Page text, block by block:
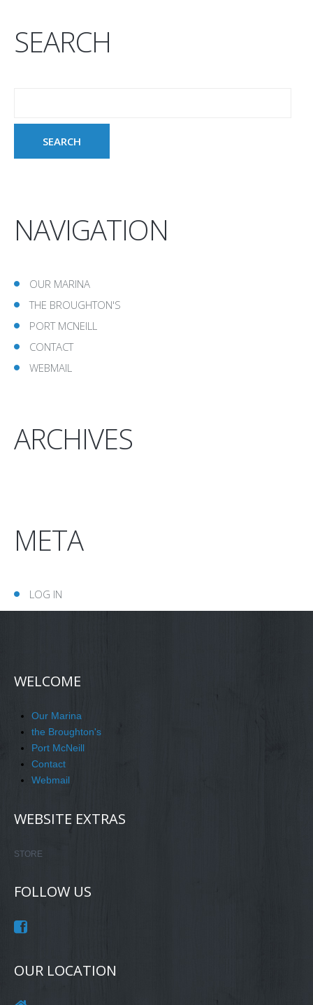
SEARCH
NAVIGATION
OUR MARINA
THE BROUGHTON'S
PORT MCNEILL
CONTACT
WEBMAIL
ARCHIVES
META
LOG IN
WELCOME
Our Marina
the Broughton's
Port McNeill
Contact
Webmail
WEBSITE EXTRAS
STORE
FOLLOW US
OUR LOCATION